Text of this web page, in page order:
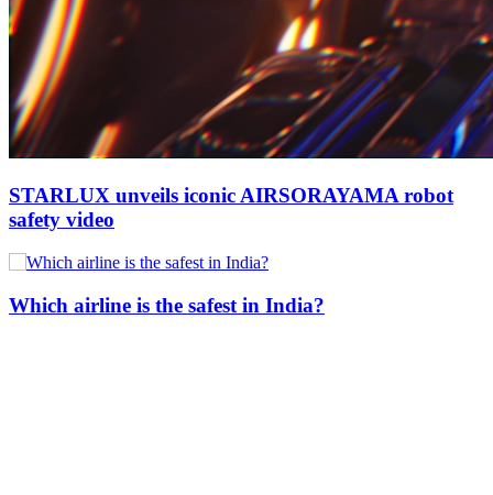
STARLUX unveils iconic AIRSORAYAMA robot
safety video
Which airline is the safest in India?